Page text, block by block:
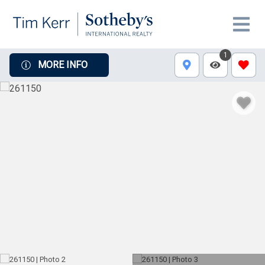
MORE INFO
1